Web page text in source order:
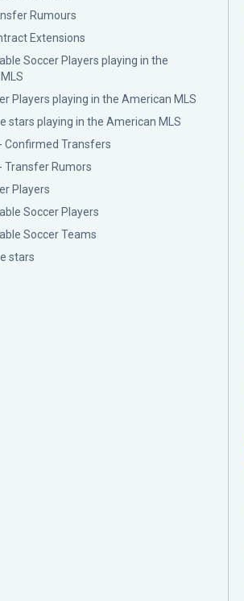
Rumours
Extensions
Soccer Players playing in the
Players playing in the American MLS
stars playing in the American MLS
Confirmed Transfers
Transfer Rumors
Players
Soccer Players
Soccer Teams
stars